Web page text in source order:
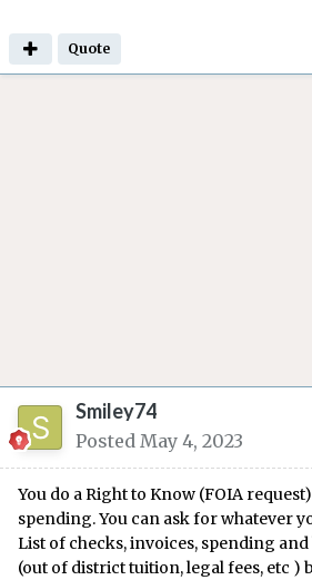
Quote
Smiley74
Posted May 4, 2023
You do a Right to Know (FOIA
spending. You can ask for whatever
List of checks, invoices, spending
(out of district tuition, legal fees, etc )